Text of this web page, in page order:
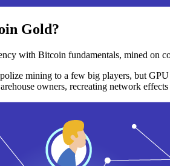
Gold?
with Bitcoin fundamentals, mined on
mining to a few big players, but
owners, recreating network